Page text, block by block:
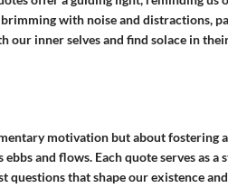
with noise and distractions,
our inner selves and find solace in
motivation but about fostering
and flows. Each quote serves as a
questions that shape our existence